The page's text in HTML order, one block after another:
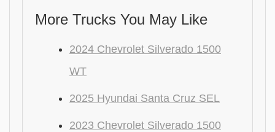
More Trucks You May Like
2024 Chevrolet Silverado 1500
WT
2025 Hyundai Santa Cruz SEL
2023 Chevrolet Silverado 1500